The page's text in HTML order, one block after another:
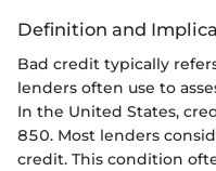
Definition and
Bad credit typically
lenders often use to
In the United States,
850. Most lenders
credit. This condition